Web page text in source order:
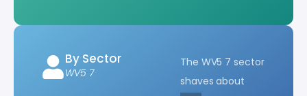
By Sector
WV5 7
The WV5 7 sector
shaves about